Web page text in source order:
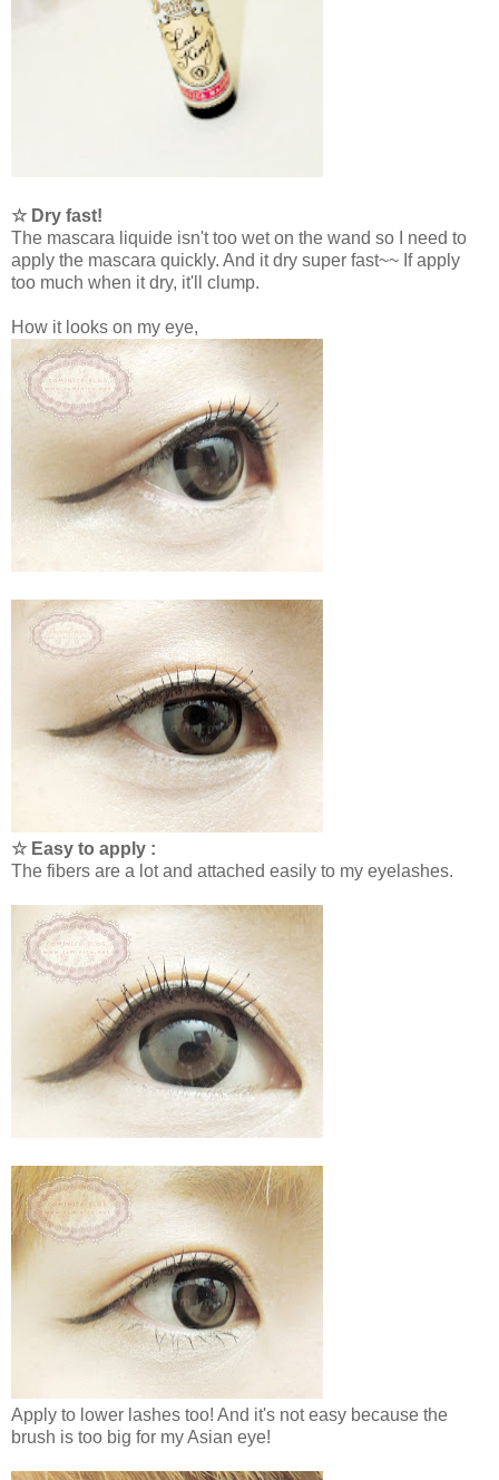
☆ Dry fast!
The mascara liquide isn't too wet on the wand so I need to
apply the mascara quickly. And it dry super fast~~ If apply
too much when it dry, it'll clump.
How it looks on my eye,
☆ Easy to apply :
The fibers are a lot and attached easily to my eyelashes.
Apply to lower lashes too! And it's not easy because the
brush is too big for my Asian eye!